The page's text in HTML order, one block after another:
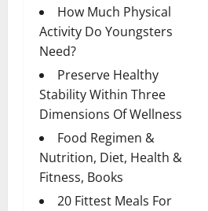
How Much Physical
Activity Do Youngsters
Need?
Preserve Healthy
Stability Within Three
Dimensions Of Wellness
Food Regimen &
Nutrition, Diet, Health &
Fitness, Books
20 Fittest Meals For